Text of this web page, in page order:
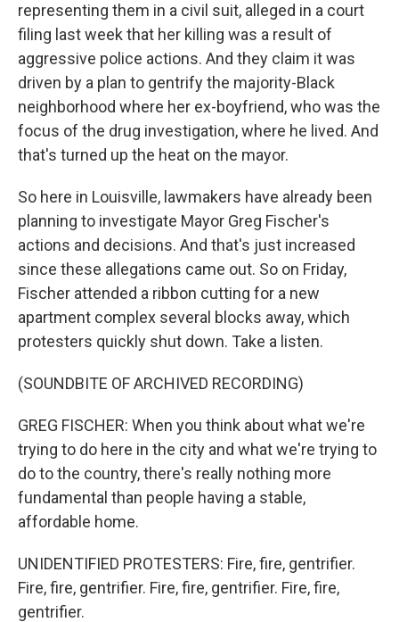
representing them in a civil suit, alleged in a court
filing last week that her killing was a result of
aggressive police actions. And they claim it was
driven by a plan to gentrify the majority-Black
neighborhood where her ex-boyfriend, who was the
focus of the drug investigation, where he lived. And
that's turned up the heat on the mayor.
So here in Louisville, lawmakers have already been
planning to investigate Mayor Greg Fischer's
actions and decisions. And that's just increased
since these allegations came out. So on Friday,
Fischer attended a ribbon cutting for a new
apartment complex several blocks away, which
protesters quickly shut down. Take a listen.
(SOUNDBITE OF ARCHIVED RECORDING)
GREG FISCHER: When you think about what we're
trying to do here in the city and what we're trying to
do to the country, there's really nothing more
fundamental than people having a stable,
affordable home.
UNIDENTIFIED PROTESTERS: Fire, fire, gentrifier.
Fire, fire, gentrifier. Fire, fire, gentrifier. Fire, fire,
gentrifier.